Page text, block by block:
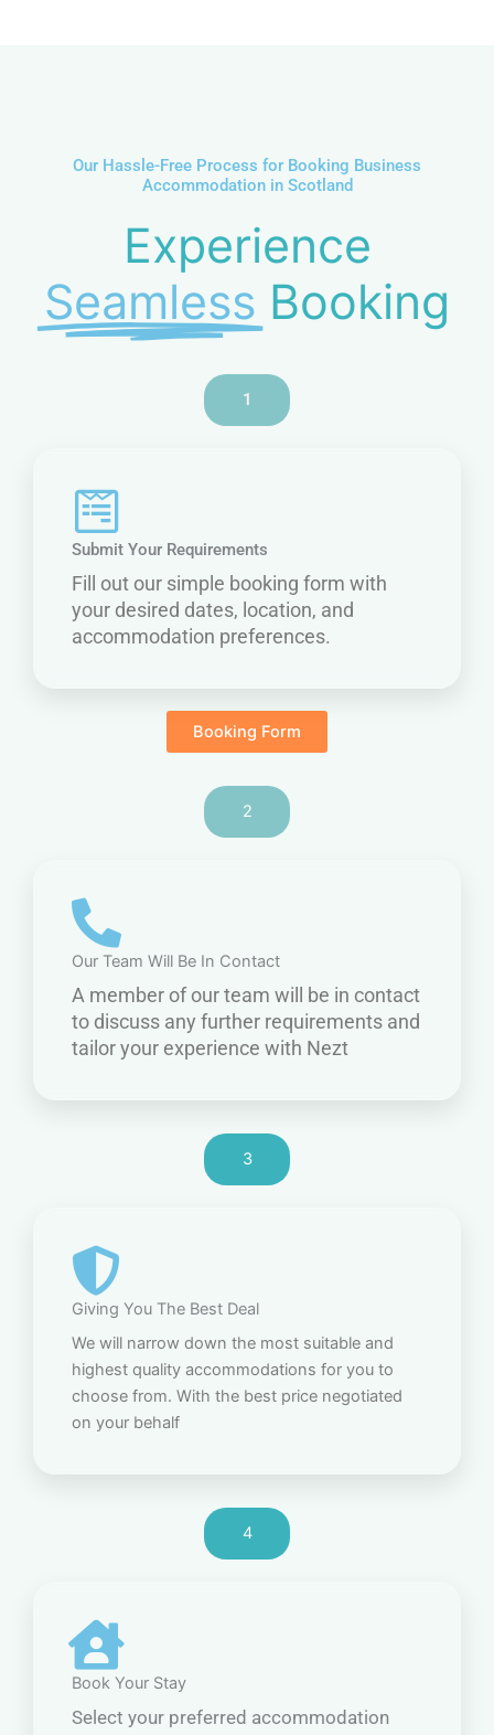
Our Hassle-Free Process for Booking Business
Accommodation in Scotland
Experience
Seamless Booking
1
Submit Your Requirements
Fill out our simple booking form with
your desired dates, location, and
accommodation preferences.
Booking Form
2
Our Team Will Be In Contact
A member of our team will be in contact
to discuss any further requirements and
tailor your experience with Nezt
3
Giving You The Best Deal
We will narrow down the most suitable and
highest quality accommodations for you to
choose from. With the best price negotiated
on your behalf
4
Book Your Stay
Select your preferred accommodation